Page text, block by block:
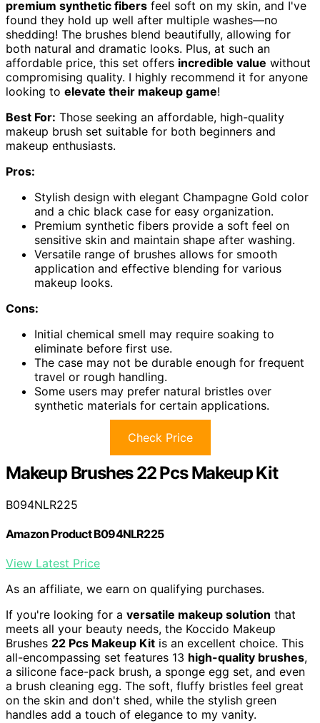
premium synthetic fibers feel soft on my skin, and I've
found they hold up well after multiple washes—no
shedding! The brushes blend beautifully, allowing for
both natural and dramatic looks. Plus, at such an
affordable price, this set offers incredible value without
compromising quality. I highly recommend it for anyone
looking to elevate their makeup game!
Best For: Those seeking an affordable, high-quality
makeup brush set suitable for both beginners and
makeup enthusiasts.
Pros:
Stylish design with elegant Champagne Gold color
and a chic black case for easy organization.
Premium synthetic fibers provide a soft feel on
sensitive skin and maintain shape after washing.
Versatile range of brushes allows for smooth
application and effective blending for various
makeup looks.
Cons:
Initial chemical smell may require soaking to
eliminate before first use.
The case may not be durable enough for frequent
travel or rough handling.
Some users may prefer natural bristles over
synthetic materials for certain applications.
Check Price
Makeup Brushes 22 Pcs Makeup Kit
B094NLR225
Amazon Product B094NLR225
View Latest Price
As an affiliate, we earn on qualifying purchases.
If you're looking for a versatile makeup solution that
meets all your beauty needs, the Koccido Makeup
Brushes 22 Pcs Makeup Kit is an excellent choice. This
all-encompassing set features 13 high-quality brushes,
a silicone face-pack brush, a sponge egg set, and even
a brush cleaning egg. The soft, fluffy bristles feel great
on the skin and don't shed, while the stylish green
handles add a touch of elegance to my vanity.